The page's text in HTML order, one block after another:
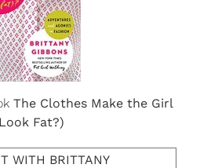
The Clothes Make the Girl
Fat?)
WITH BRITTANY